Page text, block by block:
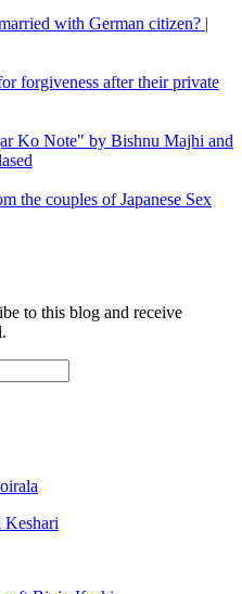
with German citizen? |
forgiveness after their private
Ko Note" by Bishnu Majhi and
the couples of Japanese Sex
to this blog and receive
Keshari